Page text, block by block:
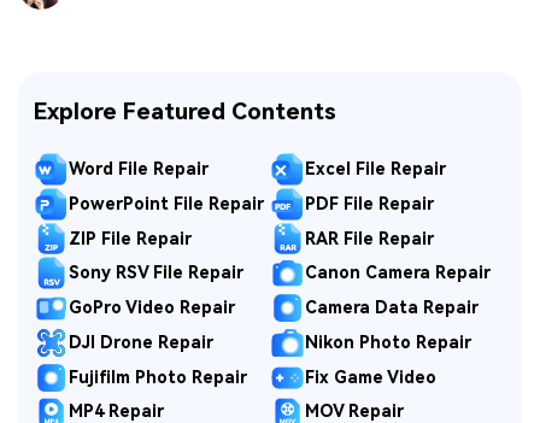
Explore Featured Contents
Word File Repair
Excel File Repair
PowerPoint File Repair
PDF File Repair
ZIP File Repair
RAR File Repair
Sony RSV File Repair
Canon Camera Repair
GoPro Video Repair
Camera Data Repair
DJI Drone Repair
Nikon Photo Repair
Fujifilm Photo Repair
Fix Game Video
MP4 Repair
MOV Repair